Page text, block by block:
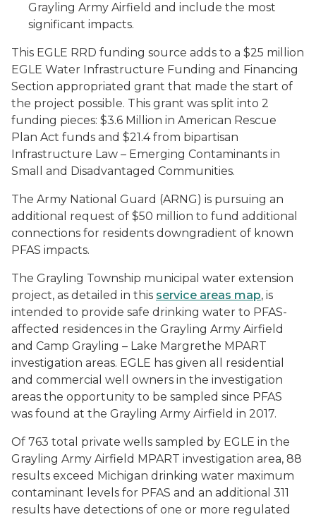
Grayling Army Airfield and include the most
significant impacts.
This EGLE RRD funding source adds to a $25 million
EGLE Water Infrastructure Funding and Financing
Section appropriated grant that made the start of
the project possible. This grant was split into 2
funding pieces: $3.6 Million in American Rescue
Plan Act funds and $21.4 from bipartisan
Infrastructure Law – Emerging Contaminants in
Small and Disadvantaged Communities.
The Army National Guard (ARNG) is pursuing an
additional request of $50 million to fund additional
connections for residents downgradient of known
PFAS impacts.
The Grayling Township municipal water extension
project, as detailed in this service areas map, is
intended to provide safe drinking water to PFAS-
affected residences in the Grayling Army Airfield
and Camp Grayling – Lake Margrethe MPART
investigation areas. EGLE has given all residential
and commercial well owners in the investigation
areas the opportunity to be sampled since PFAS
was found at the Grayling Army Airfield in 2017.
Of 763 total private wells sampled by EGLE in the
Grayling Army Airfield MPART investigation area, 88
results exceed Michigan drinking water maximum
contaminant levels for PFAS and an additional 311
results have detections of one or more regulated